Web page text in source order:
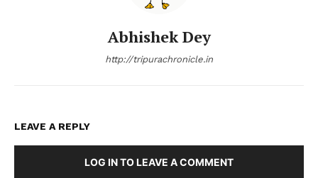
Abhishek Dey
http://tripurachronicle.in
LEAVE A REPLY
LOG IN TO LEAVE A COMMENT